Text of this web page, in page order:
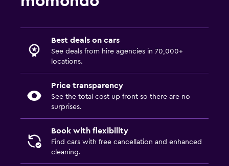
Best deals on cars
See deals from hire agencies in 70,000+
locations.
Price transparency
See the total cost up front so there are no
surprises.
Book with flexibility
Find cars with free cancellation and enhanced
cleaning.